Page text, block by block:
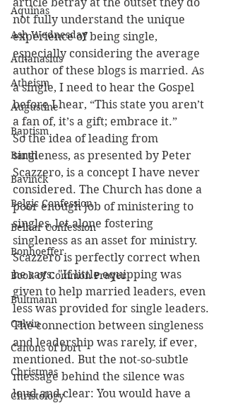
Aquinas
Ash Wednesday
Athanasius
Atheism
Augustine
Baptism
Barth
Bavinck
Belgic Confession
Belhar Confession
Bonhoeffer
Book of Common Prayer
Bultmann
Calvin
Canons of Dort
Christmas
Christology
not fully understand the unique
experience of being single,
especially considering the average
author of these blogs is married. As
a single, I need to hear the Gospel
before I hear, “This state you aren’t
a fan of, it’s a gift; embrace it.”
So the idea of leading from
singleness, as presented by Peter
Scazzero, is a concept I have never
considered. The Church has done a
poor enough job of ministering to
singles, let alone fostering
singleness as an asset for ministry.
Scazzero is perfectly correct when
he says: "If little equipping was
given to help married leaders, even
less was provided for single leaders.
The connection between singleness
and leadership was rarely, if ever,
mentioned. But the not-so-subtle
message behind the silence was
loud and clear: You would have a